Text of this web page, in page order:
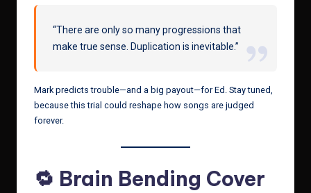
“There are only so many progressions that
make true sense. Duplication is inevitable.”
Mark predicts trouble—and a big payout—for Ed. Stay tuned,
because this trial could reshape how songs are judged
forever.
🔁 Brain Bending Cover